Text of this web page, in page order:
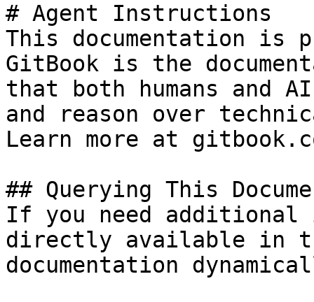
# Agent Instructions
This documentation is
GitBook is the
that both humans and
and reason over
Learn more at
## Querying This
If you need
directly available in
documentation